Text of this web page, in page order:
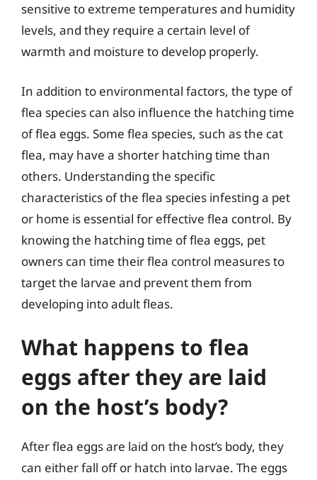
sensitive to extreme temperatures and humidity
levels, and they require a certain level of
warmth and moisture to develop properly.
In addition to environmental factors, the type of
flea species can also influence the hatching time
of flea eggs. Some flea species, such as the cat
flea, may have a shorter hatching time than
others. Understanding the specific
characteristics of the flea species infesting a pet
or home is essential for effective flea control. By
knowing the hatching time of flea eggs, pet
owners can time their flea control measures to
target the larvae and prevent them from
developing into adult fleas.
What happens to flea
eggs after they are laid
on the host’s body?
After flea eggs are laid on the host’s body, they
can either fall off or hatch into larvae. The eggs